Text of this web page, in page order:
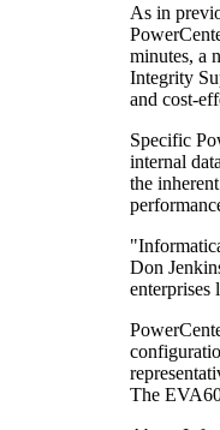
As in
minutes, a
Integrity
and cost-
Specific
internal
the
Don
enterprises
The